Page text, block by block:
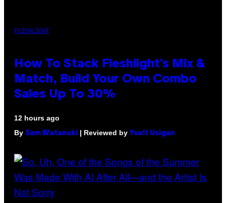
FLESHLIGHT
How To Stack Fleshlight’s Mix &
Match, Build Your Own Combo
Sales Up To 30%
12 hours ago
By Sam Watanuki | Reviewed by Ysolt Usigan